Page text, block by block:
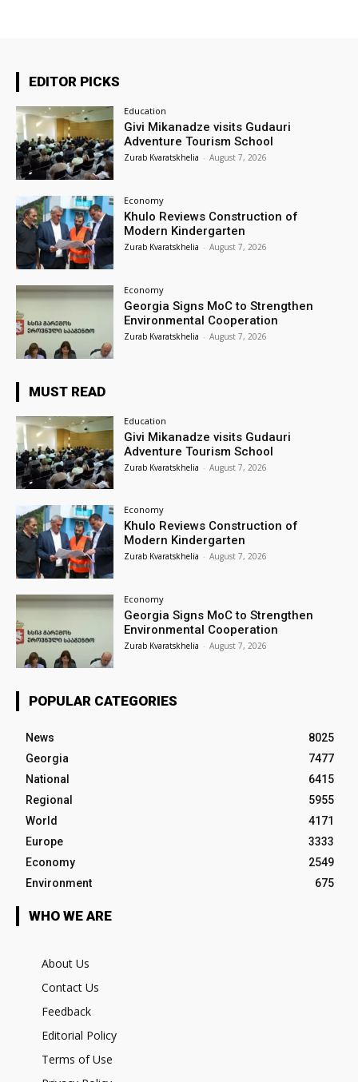
EDITOR PICKS
Education
Givi Mikanadze visits Gudauri
Adventure Tourism School
Zurab Kvaratskhelia - August 7, 2026
Economy
Khulo Reviews Construction of
Modern Kindergarten
Zurab Kvaratskhelia - August 7, 2026
Economy
Georgia Signs MoC to Strengthen
Environmental Cooperation
Zurab Kvaratskhelia - August 7, 2026
MUST READ
Education
Givi Mikanadze visits Gudauri
Adventure Tourism School
Zurab Kvaratskhelia - August 7, 2026
Economy
Khulo Reviews Construction of
Modern Kindergarten
Zurab Kvaratskhelia - August 7, 2026
Economy
Georgia Signs MoC to Strengthen
Environmental Cooperation
Zurab Kvaratskhelia - August 7, 2026
POPULAR CATEGORIES
News
8025
Georgia
7477
National
6415
Regional
5955
World
4171
Europe
3333
Economy
2549
Environment
675
WHO WE ARE
About Us
Contact Us
Feedback
Editorial Policy
Terms of Use